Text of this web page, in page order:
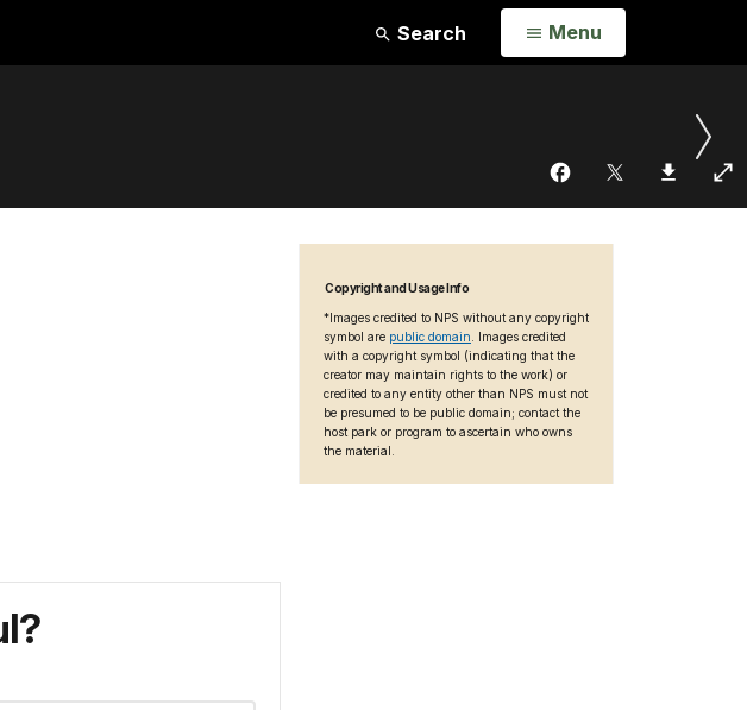
Search Open
Menu
Copyright and Usage Info
*Images credited to NPS without any copyright
symbol are public domain . Images credited
with a copyright symbol (indicating that the
creator may maintain rights to the work) or
credited to any entity other than NPS must not
be presumed to be public domain; contact the
host park or program to ascertain who owns
the material.